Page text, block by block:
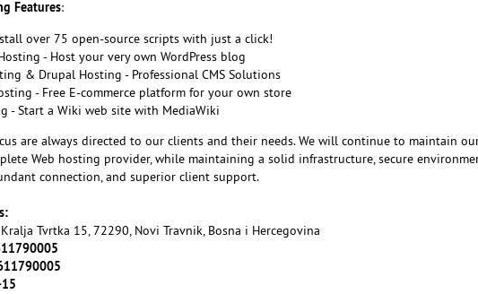
Features:
over 75 open-source scripts with just a click!
- Host your very own WordPress blog
& Drupal Hosting - Professional CMS Solutions
- Free E-commerce platform for your own store
- Start a Wiki web site with MediaWiki
are always directed to our clients and their needs. We will continue to maintain
Web hosting provider, while maintaining a solid infrastructure, secure
connection, and superior client support.
Tvrtka 15, 72290, Novi Travnik, Bosna i Hercegovina